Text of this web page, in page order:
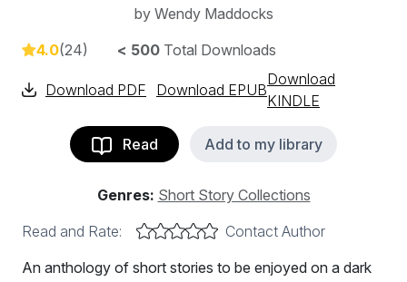
by Wendy Maddocks
4.0(24) < 500 Total Downloads
Download PDF Download EPUB
Download
KINDLE
Read Add to my library
Genres: Short Story Collections
Read and Rate:
Contact Author
An anthology of short stories to be enjoyed on a dark